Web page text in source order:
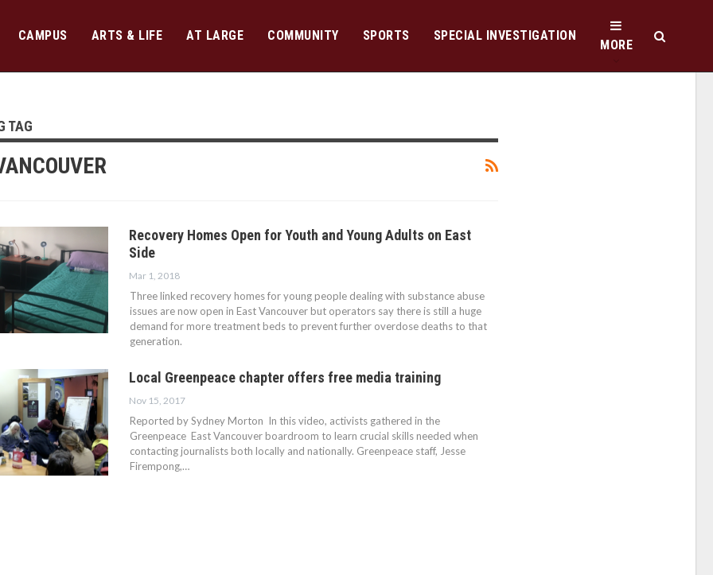
CAMPUS ARTS & LIFE AT LARGE COMMUNITY SPORTS SPECIAL INVESTIGATION
MORE
TAG
Recovery Homes Open for Youth and Young Adults on East
Side
Mar 1, 2018
Three linked recovery homes for young people dealing with substance abuse
issues are now open in East Vancouver but operators say there is still a huge
demand for more treatment beds to prevent further overdose deaths to that
generation.
Local Greenpeace chapter offers free media training
Nov 15, 2017
Reported by Sydney Morton In this video, activists gathered in the
Greenpeace East Vancouver boardroom to learn crucial skills needed when
contacting journalists both locally and nationally. Greenpeace staff, Jesse
Firempong,…